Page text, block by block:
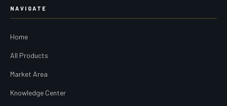
NAVIGATE
Home
All Products
Market Area
Knowledge Center